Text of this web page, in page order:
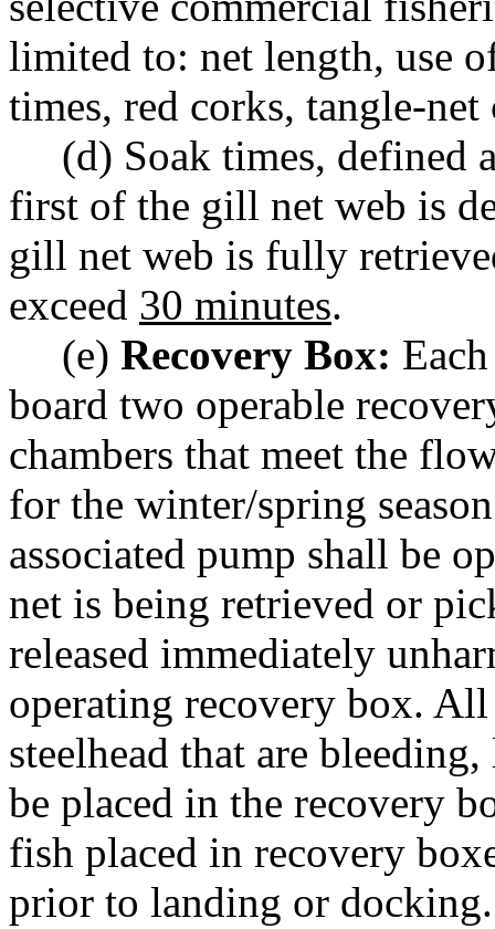
limited to: net length, use
times, red corks, tangle-
(d) Soak times, defined
first of the gill net web is
gill net web is fully
exceed 30 minutes.
(e) Recovery Box:
board two operable
chambers that meet the
for the winter/spring
associated pump shall be
net is being retrieved or
released immediately
operating recovery box.
steelhead that are
be placed in the recovery
fish placed in recovery
prior to landing or docking.